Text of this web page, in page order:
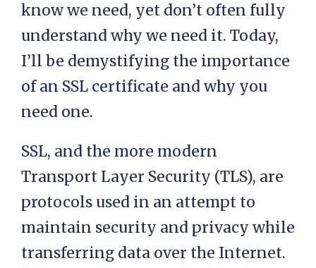
know we need, yet don’t often fully
understand why we need it. Today,
I’ll be demystifying the importance
of an SSL certificate and why you
need one.
SSL, and the more modern
Transport Layer Security (TLS), are
protocols used in an attempt to
maintain security and privacy while
transferring data over the Internet.